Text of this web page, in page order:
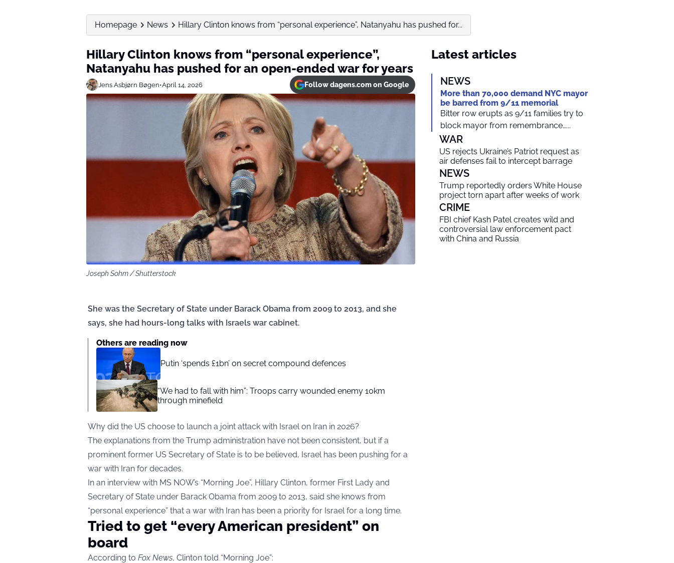
Homepage News Hillary Clinton knows from “personal experience”, Natanyahu has pushed for...
Hillary Clinton knows from “personal experience”,
Natanyahu has pushed for an open-ended war for years
Jens Asbjørn Bøgen•April 14, 2026 Follow dagens.com on Google
Joseph Sohm / Shutterstock
She was the Secretary of State under Barack Obama from 2009 to 2013, and she
says, she had hours-long talks with Israels war cabinet.
Others are reading now
Putin ‘spends £1bn’ on secret compound defences
“We had to fall with him”: Troops carry wounded enemy 10km
through minefield
Why did the US choose to launch a joint attack with Israel on Iran in 2026?
The explanations from the Trump administration have not been consistent, but if a
prominent former US Secretary of State is to be believed, Israel has been pushing for a
war with Iran for decades.
In an interview with MS NOW’s “Morning Joe”, Hillary Clinton, former First Lady and
Secretary of State under Barack Obama from 2009 to 2013, said she knows from
“personal experience” that a war with Iran has been a priority for Israel for a long time.
Tried to get “every American president” on
board
According to Fox News, Clinton told “Morning Joe”:
Latest articles
NEWS
More than 70,000 demand NYC mayor
be barred from 9/11 memorial
Bitter row erupts as 9/11 families try to
block mayor from remembrance…...
WAR
US rejects Ukraine’s Patriot request as
air defenses fail to intercept barrage
NEWS
Trump reportedly orders White House
project torn apart after weeks of work
CRIME
FBI chief Kash Patel creates wild and
controversial law enforcement pact
with China and Russia